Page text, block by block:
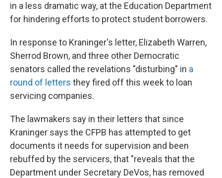
in a less dramatic way, at the Education Department
for hindering efforts to protect student borrowers.
In response to Kraninger's letter, Elizabeth Warren,
Sherrod Brown, and three other Democratic
senators called the revelations "disturbing" in a
round of letters they fired off this week to loan
servicing companies.
The lawmakers say in their letters that since
Kraninger says the CFPB has attempted to get
documents it needs for supervision and been
rebuffed by the servicers, that "reveals that the
Department under Secretary DeVos, has removed